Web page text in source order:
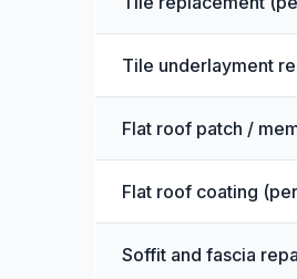
Tile underlayment
Flat roof patch /
Flat roof coating
Soffit and fascia